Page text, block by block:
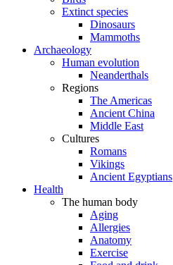
Extinct species
Dinosaurs
Mammoths
Archaeology
Human evolution
Neanderthals
Regions
The Americas
Ancient China
Middle East
Cultures
Romans
Vikings
Ancient Egyptians
Health
The human body
Aging
Allergies
Anatomy
Exercise